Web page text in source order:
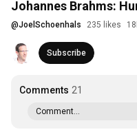
Johannes Brahms:
@JoelSchoenhals 235 likes
Subscribe
Comments 21
Comment...